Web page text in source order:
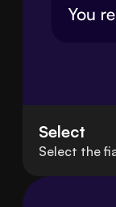
Select
Select the